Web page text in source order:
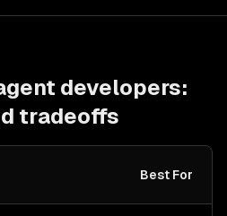
developers:
tradeoffs
Best For